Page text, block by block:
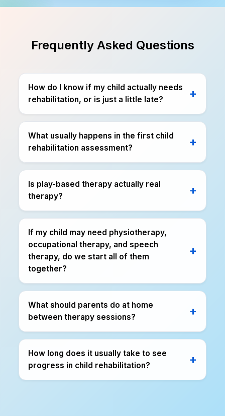
Frequently Asked Questions
How do I know if my child actually needs
rehabilitation, or is just a little late?
What usually happens in the first child
rehabilitation assessment?
Is play-based therapy actually real
therapy?
If my child may need physiotherapy,
occupational therapy, and speech
therapy, do we start all of them
together?
What should parents do at home
between therapy sessions?
How long does it usually take to see
progress in child rehabilitation?